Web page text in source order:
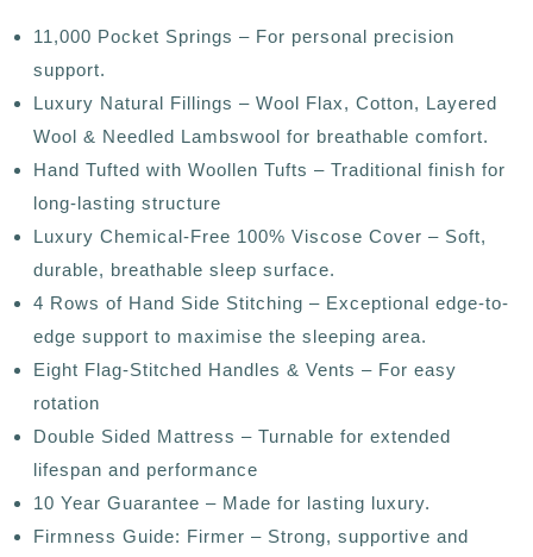
11,000 Pocket Springs – For personal precision
support.
Luxury Natural Fillings – Wool Flax, Cotton, Layered
Wool & Needled Lambswool for breathable comfort.
Hand Tufted with Woollen Tufts – Traditional finish for
long-lasting structure
Luxury Chemical-Free 100% Viscose Cover – Soft,
durable, breathable sleep surface.
4 Rows of Hand Side Stitching – Exceptional edge-to-
edge support to maximise the sleeping area.
Eight Flag-Stitched Handles & Vents – For easy
rotation
Double Sided Mattress – Turnable for extended
lifespan and performance
10 Year Guarantee – Made for lasting luxury.
Firmness Guide: Firmer – Strong, supportive and